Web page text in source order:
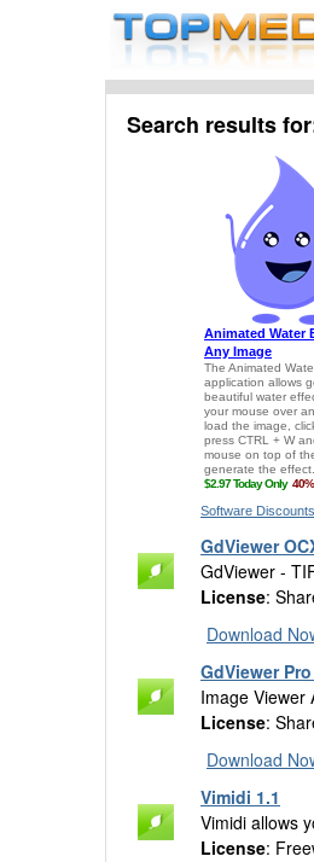
Search results
Software Discounts
GdViewer
GdViewer -
License:
Download
GdViewer
Image Viewer
License:
Download
Vimidi 1.1
Vimidi allows
License: